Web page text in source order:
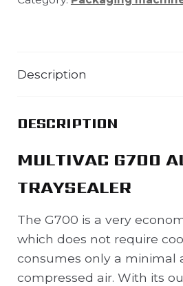
Description
DESCRIPTION
MULTIVAC G700
TRAYSEALER
The G700 is a very
which does not require
consumes only a minimal
compressed air. With its